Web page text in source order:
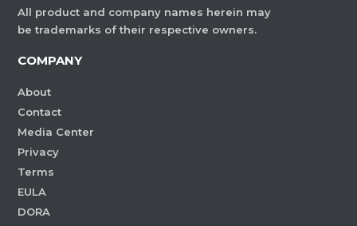
All product and company names herein may
be trademarks of their respective owners.
COMPANY
About
Contact
Media Center
Privacy
Terms
EULA
DORA